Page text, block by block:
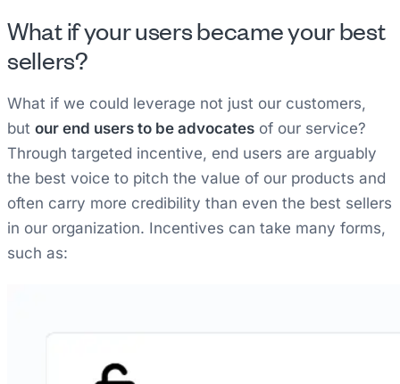
What if your users became your best
sellers?
What if we could leverage not just our customers,
but our end users to be advocates of our service?
Through targeted incentive, end users are arguably
the best voice to pitch the value of our products and
often carry more credibility than even the best sellers
in our organization. Incentives can take many forms,
such as: